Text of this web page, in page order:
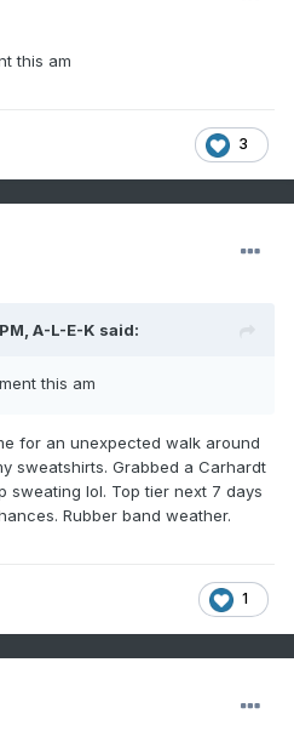
this am
3
A-L-E-K said:
this am
for an unexpected walk around
sweatshirts. Grabbed a Carhardt
sweating lol. Top tier next 7 days
Rubber band weather.
1